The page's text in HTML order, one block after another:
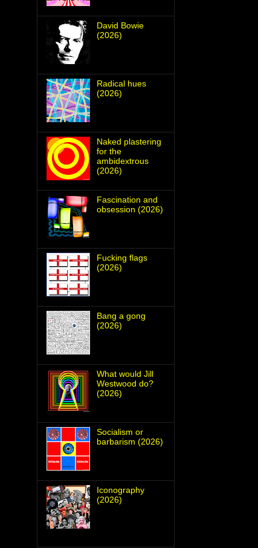
David Bowie
(2026)
Radical hues
(2026)
Naked plastering
for the
ambidextrous
(2026)
Fascination and
obsession (2026)
Fucking flags
(2026)
Bang a gong
(2026)
What would Jill
Westwood do?
(2026)
Socialism or
barbarism (2026)
Iconography
(2026)